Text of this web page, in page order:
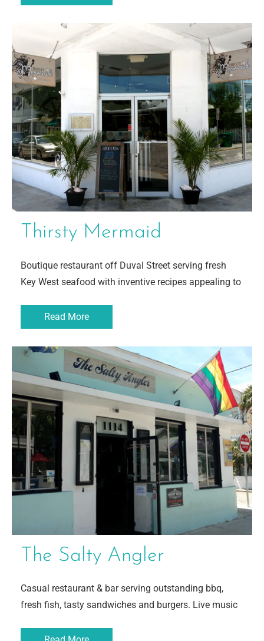
Thirsty Mermaid
Boutique restaurant off Duval Street serving fresh
Key West seafood with inventive recipes appealing to
Read More
The Salty Angler
Casual restaurant & bar serving outstanding bbq,
fresh fish, tasty sandwiches and burgers. Live music